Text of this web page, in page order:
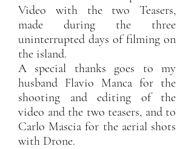
Video with the two Teasers,
made during the three
uninterrupted days of filming on
the island.
A special thanks goes to my
husband Flavio Manca for the
shooting and editing of the
video and the two teasers, and to
Carlo Mascia for the aerial shots
with Drone.